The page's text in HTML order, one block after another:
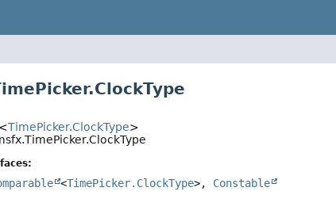
<TimePicker.ClockType>
<TimePicker.ClockType>, Constable